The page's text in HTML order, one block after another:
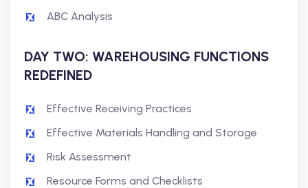
ABC Analysis
DAY TWO: WAREHOUSING FUNCTIONS
REDEFINED
Effective Receiving Practices
Effective Materials Handling and Storage
Risk Assessment
Resource Forms and Checklists